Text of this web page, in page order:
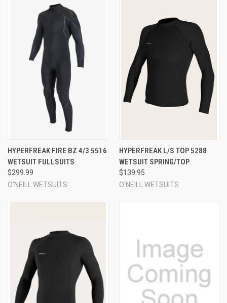
HYPERFREAK FIRE BZ 4/3 5516
WETSUIT FULLSUITS
$299.99
O'NEILL WETSUITS
HYPERFREAK L/S TOP 5288
WETSUIT SPRING/TOP
$139.95
O'NEILL WETSUITS